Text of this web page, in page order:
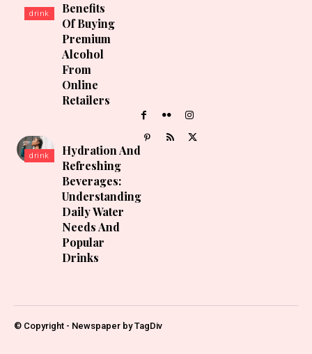
drink
Benefits
Of Buying
Premium
Alcohol
From
Online
Retailers
drink
Hydration And
Refreshing
Beverages:
Understanding
Daily Water
Needs And
Popular
Drinks
© Copyright - Newspaper by TagDiv